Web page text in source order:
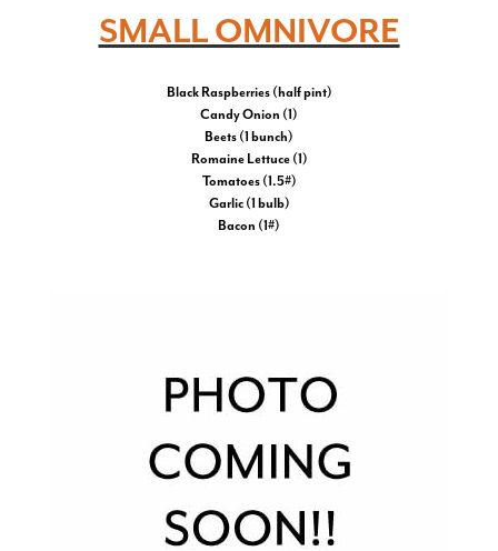
SMALL OMNIVORE
Black Raspberries (half pint)
Candy Onion (1)
Beets (1 bunch)
Romaine Lettuce (1)
Tomatoes (1.5#)
Garlic (1 bulb)
Bacon (1#)